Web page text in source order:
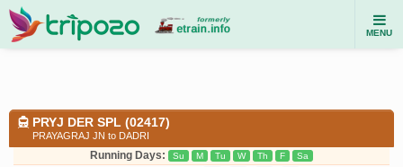
MENU
PRYJ DER SPL (02417)
PRAYAGRAJ JN to DADRI
Running Days: Su M Tu W Th F Sa